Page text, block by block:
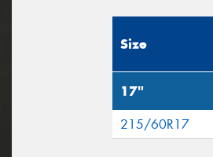
Size
17"
215/60R17